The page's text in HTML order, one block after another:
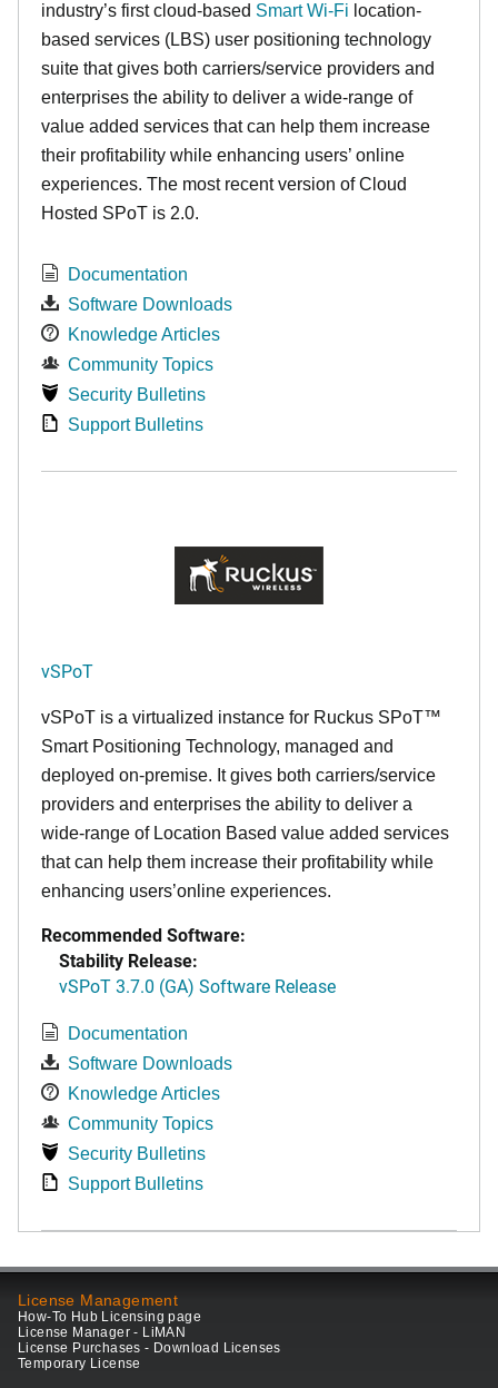
industry’s first cloud-based Smart Wi-Fi location-
based services (LBS) user positioning technology
suite that gives both carriers/service providers and
enterprises the ability to deliver a wide-range of
value added services that can help them increase
their profitability while enhancing users’ online
experiences. The most recent version of Cloud
Hosted SPoT is 2.0.
Documentation
Software Downloads
Knowledge Articles
Community Topics
Security Bulletins
Support Bulletins
vSPoT
vSPoT is a virtualized instance for Ruckus SPoT™
Smart Positioning Technology, managed and
deployed on-premise. Itgives both carriers/service
providers and enterprises the ability to deliver a
wide-range of Location Based value added services
that can help them increase their profitability while
enhancing users’online experiences.
Recommended Software:
Stability Release:
vSPoT 3.7.0 (GA) Software Release
Documentation
Software Downloads
Knowledge Articles
Community Topics
Security Bulletins
Support Bulletins
License Management
How-To Hub Licensing page
License Manager - LiMAN
License Purchases - Download Licenses
Temporary License